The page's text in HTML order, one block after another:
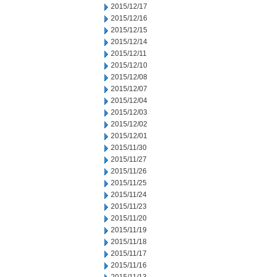
2015/12/17
2015/12/16
2015/12/15
2015/12/14
2015/12/11
2015/12/10
2015/12/08
2015/12/07
2015/12/04
2015/12/03
2015/12/02
2015/12/01
2015/11/30
2015/11/27
2015/11/26
2015/11/25
2015/11/24
2015/11/23
2015/11/20
2015/11/19
2015/11/18
2015/11/17
2015/11/16